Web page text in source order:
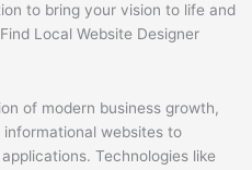
to bring your vision to life and
Local Website Designer
of modern business growth,
websites to
Technologies like